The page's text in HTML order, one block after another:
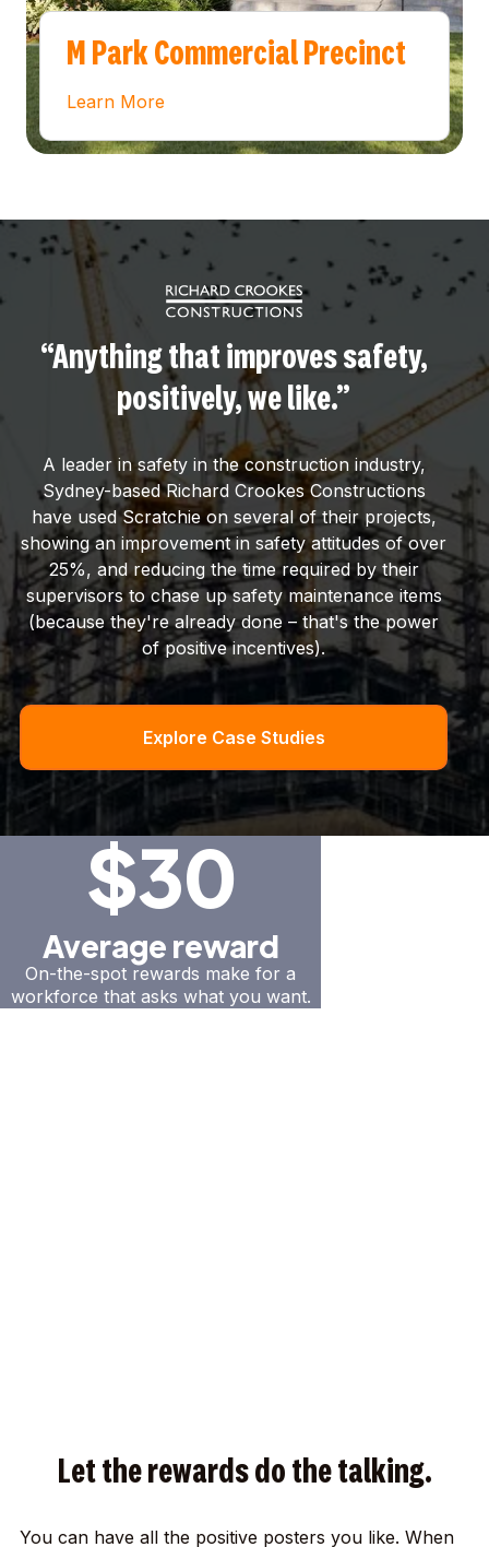
M Park Commercial Precinct
Learn More
“Anything that improves safety,
positively, we like.”
A leader in safety in the construction industry,
Sydney-based Richard Crookes Constructions
have used Scratchie on several of their projects,
showing an improvement in safety attitudes of over
25%, and reducing the time required by their
supervisors to chase up safety maintenance items
(because they're already done – that's the power
of positive incentives).
Explore Case Studies
$30
Average reward
On-the-spot rewards make for a
workforce that asks what you want.
Let the rewards do the talking.
You can have all the positive posters you like. When